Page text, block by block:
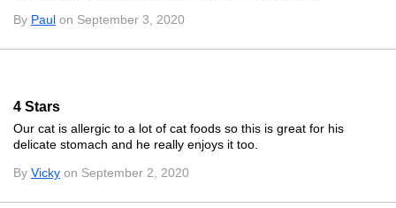
By Paul on September 3, 2020
4 Stars
Our cat is allergic to a lot of cat foods so this is great for his
delicate stomach and he really enjoys it too.
By Vicky on September 2, 2020